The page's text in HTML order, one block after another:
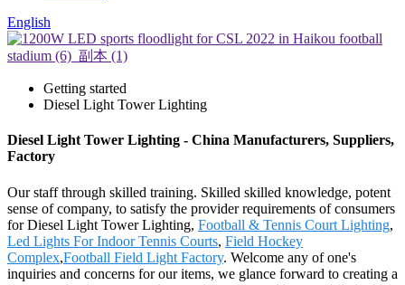
English
Getting started
Diesel Light Tower Lighting
Diesel Light Tower Lighting - China Manufacturers, Suppliers,
Factory
Our staff through skilled training. Skilled skilled knowledge, potent
sense of company, to satisfy the provider requirements of consumers
for Diesel Light Tower Lighting, Football & Tennis Court Lighting,
Led Lights For Indoor Tennis Courts, Field Hockey
Complex,Football Field Light Factory. Welcome any of one's
inquiries and concerns for our items, we glance forward to creating a